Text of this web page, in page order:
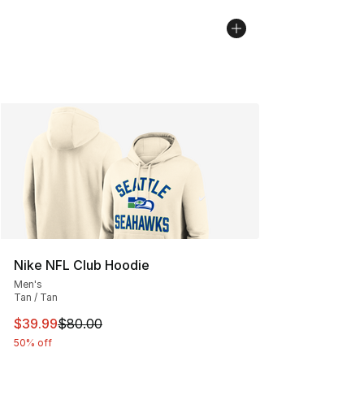
Nike NFL Club Hoodie
Men's
Tan / Tan
This item is on sale. Price dropped from $80.00 to
$39.99$80.00
50% off